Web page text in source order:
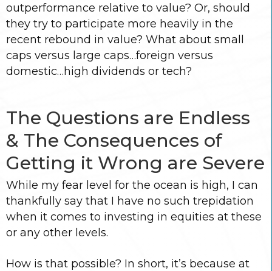
outperformance relative to value? Or, should
they try to participate more heavily in the
recent rebound in value? What about small
caps versus large caps…foreign versus
domestic…high dividends or tech?
The Questions are Endless
& The Consequences of
Getting it Wrong are Severe
While my fear level for the ocean is high, I can
thankfully say that I have no such trepidation
when it comes to investing in equities at these
or any other levels.
How is that possible? In short, it’s because at